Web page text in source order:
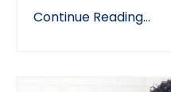
Continue Reading...